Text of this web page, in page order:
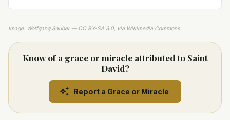
Image: Wolfgang Sauber — CC BY-SA 3.0, via Wikimedia Commons
Know of a grace or miracle attributed to Saint
David?
Report a Grace or Miracle